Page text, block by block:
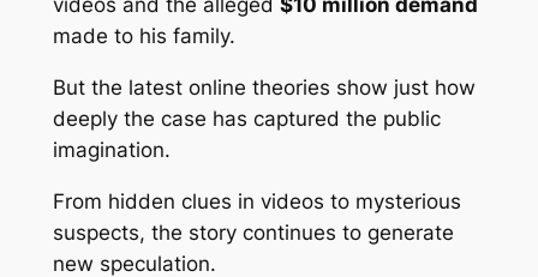
videos and the alleged $10 million demand
made to his family.
But the latest online theories show just how
deeply the case has captured the public
imagination.
From hidden clues in videos to mysterious
suspects, the story continues to generate
new speculation.